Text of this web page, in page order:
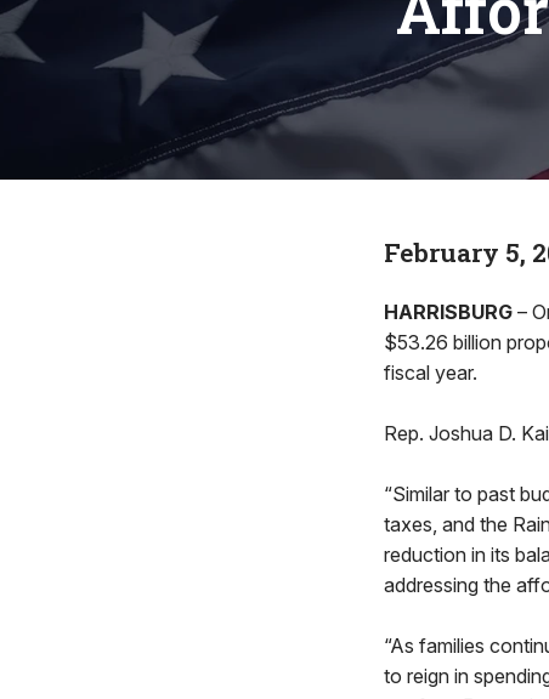
February 5,
HARRISBURG –
$53.26 billion
fiscal year.
Rep. Joshua D.
“Similar to past
taxes, and the
reduction in its
addressing the
“As families
to reign in